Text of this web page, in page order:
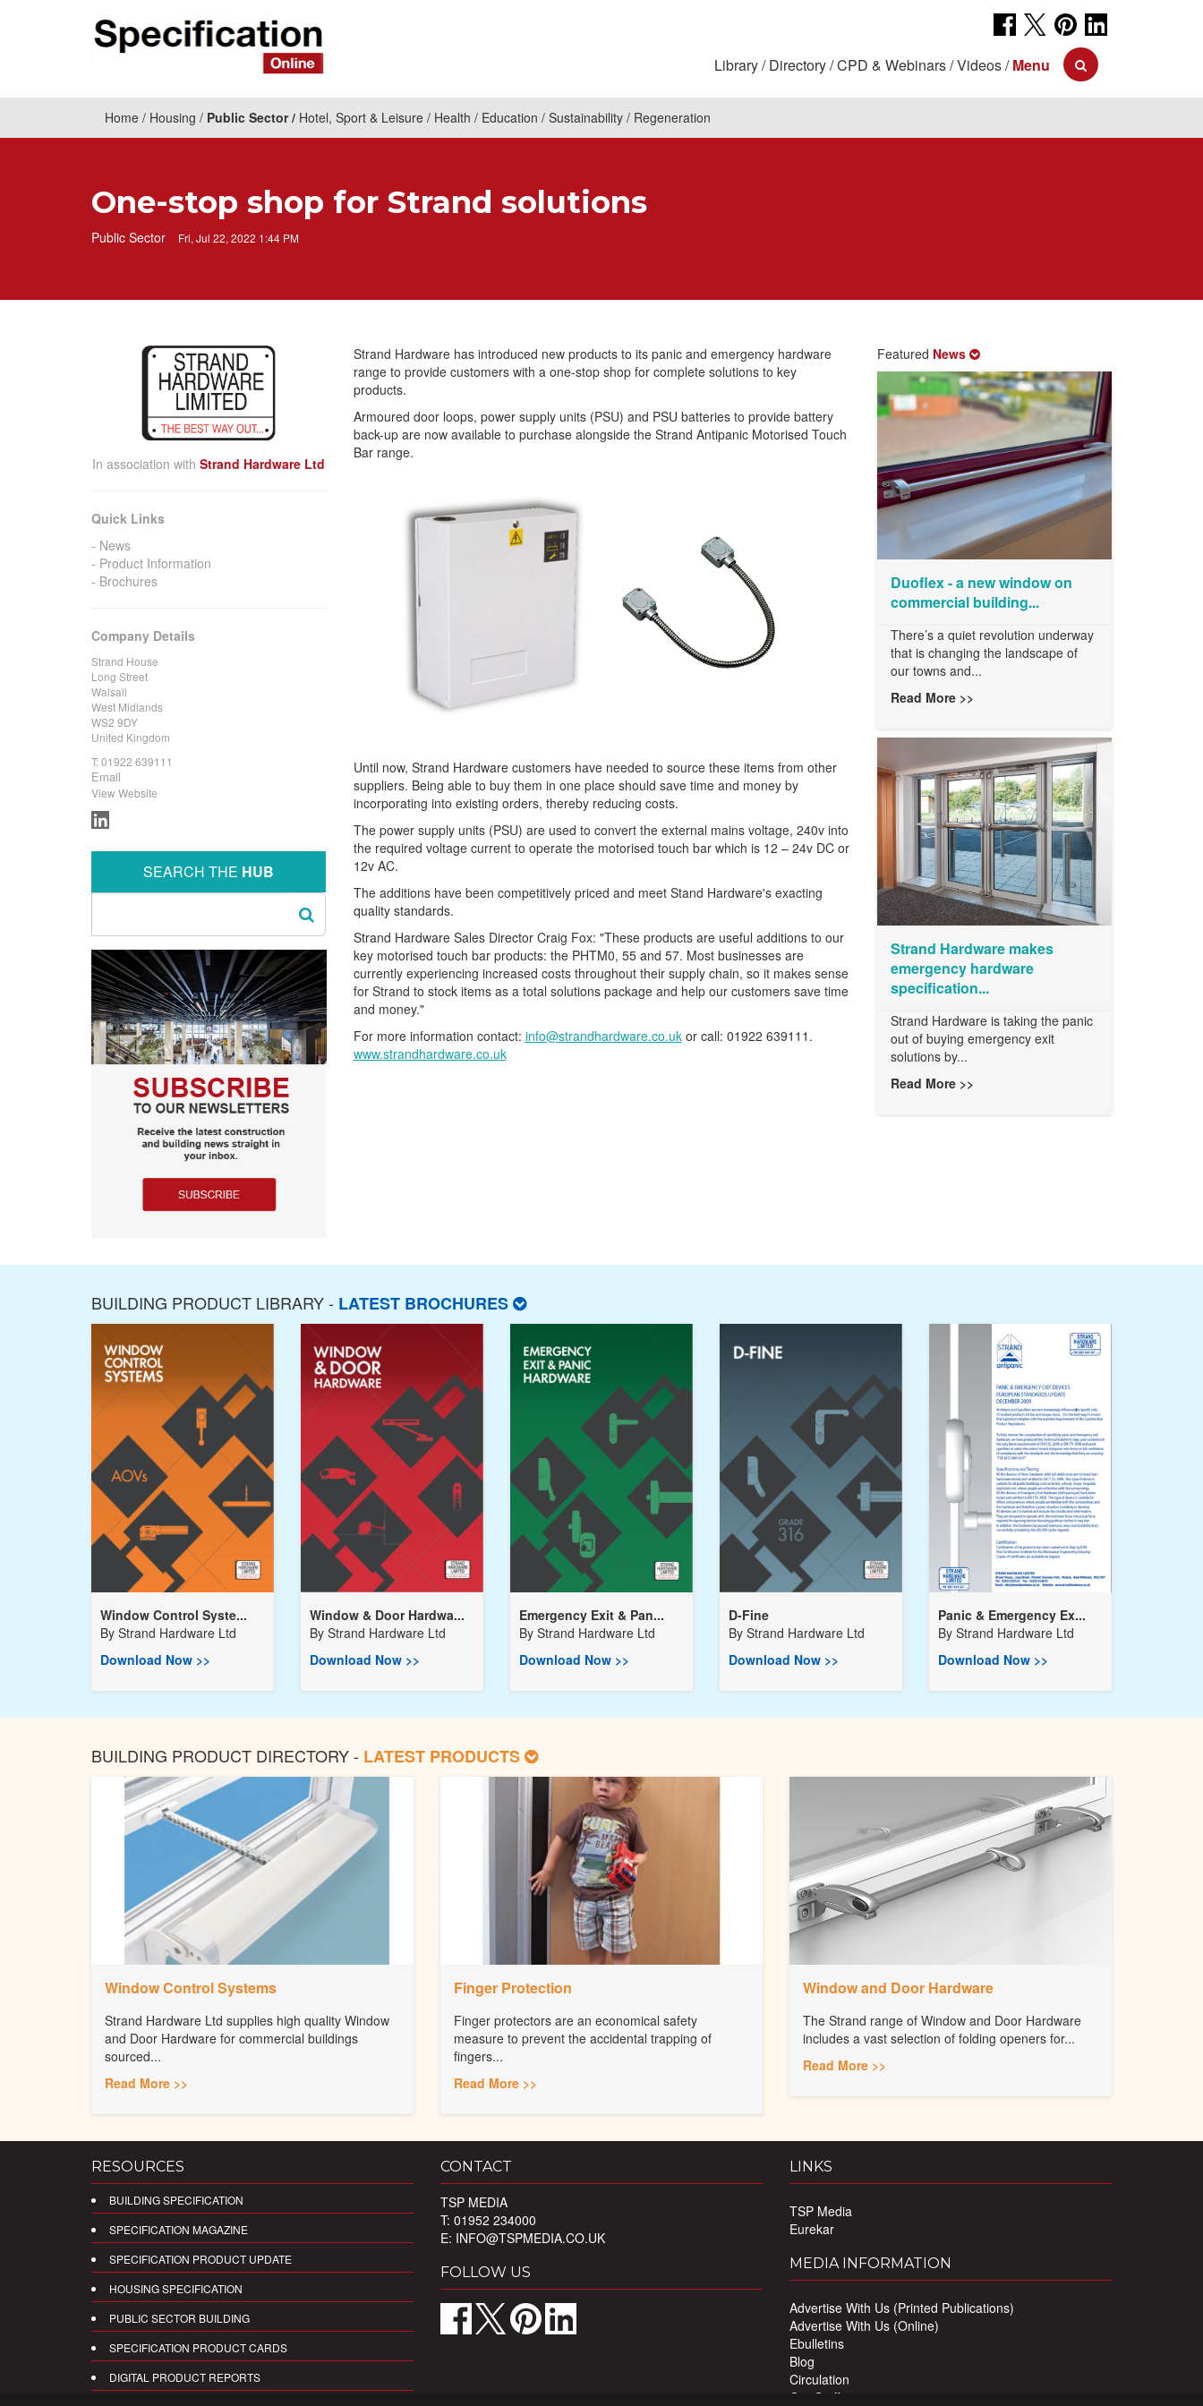
Library Directory CPD & Webinars Videos Menu
Home Housing Public Sector Hotel, Sport & Leisure Health Education Sustainability Regeneration
One-stop shop for Strand solutions
Public Sector Fri, Jul 22, 2022 1:44 PM
Strand Hardware has introduced new products to its panic and emergency hardware
range to provide customers with a one-stop shop for complete solutions to key
products.
Armoured door loops, power supply units (PSU) and PSU batteries to provide battery
back-up are now available to purchase alongside the Strand Antipanic Motorised Touch
Bar range.
Until now, Strand Hardware customers have needed to source these items from other
suppliers. Being able to buy them in one place should save time and money by
incorporating into existing orders, thereby reducing costs.
The power supply units (PSU) are used to convert the external mains voltage, 240v into
the required voltage current to operate the motorised touch bar which is 12 – 24v DC or
12v AC.
The additions have been competitively priced and meet Stand Hardware's exacting
quality standards.
Strand Hardware Sales Director Craig Fox: "These products are useful additions to our
key motorised touch bar products: the PHTM0, 55 and 57. Most businesses are
currently experiencing increased costs throughout their supply chain, so it makes sense
for Strand to stock items as a total solutions package and help our customers save time
and money."
For more information contact: info@strandhardware.co.ukor call: 01922 639111.
www.strandhardware.co.uk
In association withStrand Hardware Ltd
Quick Links
News
Product Information
Brochures
Company Details
Strand House
Long Street
Walsall
West Midlands
WS2 9DY
United Kingdom
T:01922 639111
Email
View Website
SEARCH THE HUB
Featured News
Duoflex - a new window on
commercial building...
There’s a quiet revolution underway
that is changing the landscape of
our towns and...
Read More >>
Strand Hardware makes
emergency hardware
specification...
Strand Hardware is taking the panic
out of buying emergency exit
solutions by...
Read More >>
BUILDING PRODUCT LIBRARY - LATEST BROCHURES
Window Control Syste...
By Strand Hardware Ltd
Download Now >>
Window & Door Hardwa...
By Strand Hardware Ltd
Download Now >>
Emergency Exit & Pan...
By Strand Hardware Ltd
Download Now >>
D-Fine
By Strand Hardware Ltd
Download Now >>
Panic & Emergency Ex...
By Strand Hardware Ltd
Download Now >>
BUILDING PRODUCT DIRECTORY - LATEST PRODUCTS
Window Control Systems
Strand Hardware Ltd supplies high quality Window
and Door Hardware for commercial buildings
sourced...
Read More >>
Finger Protection
Finger protectors are an economical safety
measure to prevent the accidental trapping of
fingers...
Read More >>
Window and Door Hardware
The Strand range of Window and Door Hardware
includes a vast selection of folding openers for...
Read More >>
RESOURCES
BUILDING SPECIFICATION
SPECIFICATION MAGAZINE
SPECIFICATION PRODUCT UPDATE
HOUSING SPECIFICATION
PUBLIC SECTOR BUILDING
SPECIFICATION PRODUCT CARDS
DIGITAL PRODUCT REPORTS
CONTACT
TSP MEDIA
T: 01952 234000
E: INFO@TSPMEDIA.CO.UK
FOLLOW US
LINKS
TSP Media
Eurekar
MEDIA INFORMATION
Advertise With Us (Printed Publications)
Advertise With Us (Online)
Ebulletins
Blog
Circulation
Our Staff